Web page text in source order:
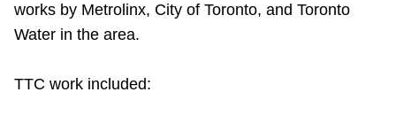
works by Metrolinx, City of Toronto, and Toronto
Water in the area.
TTC work included: